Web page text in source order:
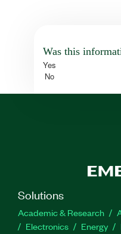
Was this
Yes
No
Solutions
Academic & Research
Electronics
Energy